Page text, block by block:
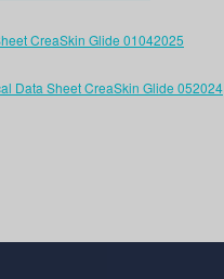
CreaSkin Glide 01042025
Data Sheet CreaSkin Glide 052024